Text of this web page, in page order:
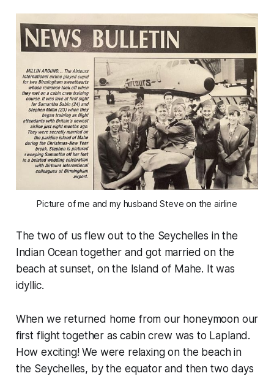
Picture of me and my husband Steve on the airline
The two of us flew out to the Seychelles in the
Indian Ocean together and got married on the
beach at sunset, on the Island of Mahe. It was
idyllic.
When we returned home from our honeymoon our
first flight together as cabin crew was to Lapland.
How exciting! We were relaxing on the beach in
the Seychelles, by the equator and then two days